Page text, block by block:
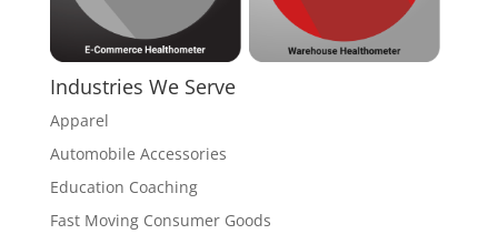
Industries We Serve
Apparel
Automobile Accessories
Education Coaching
Fast Moving Consumer Goods